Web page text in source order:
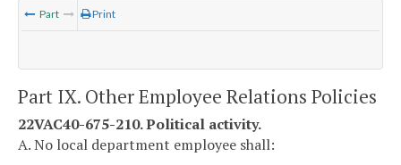
Part Print
Part IX. Other Employee Relations Policies
22VAC40-675-210. Political activity.
A. No local department employee shall: